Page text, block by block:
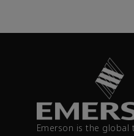
Emerson is the global